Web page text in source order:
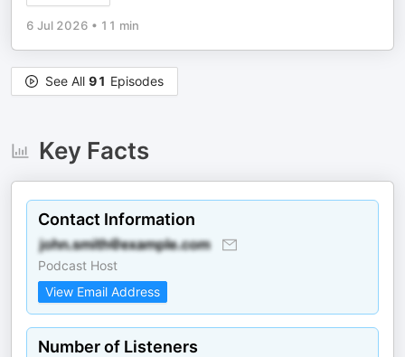
6 Jul 2026 • 11 min
See All 91 Episodes
Key Facts
Contact Information
Podcast Host
View Email Address
Number of Listeners